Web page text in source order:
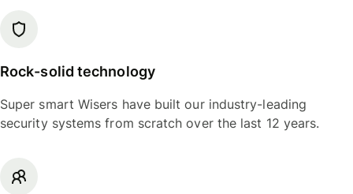
Rock-solid technology
Super smart Wisers have built our industry-leading
security systems from scratch over the last 12 years.